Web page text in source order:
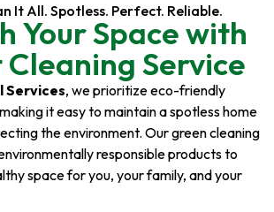
It All. Spotless. Perfect. Reliable.
Your Space with
Service
Services, we prioritize eco-friendly
it easy to maintain a spotless home
the environment. Our green cleaning
responsible products to
space for you, your family, and your